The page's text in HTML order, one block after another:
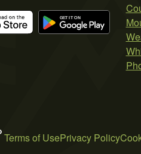
Terms of UsePrivacy Policy